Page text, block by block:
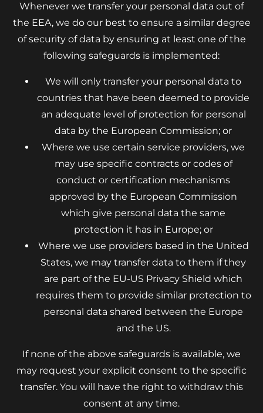
Whenever we transfer your personal data out of
the EEA, we do our best to ensure a similar degree
of security of data by ensuring at least one of the
following safeguards is implemented:
We will only transfer your personal data to
countries that have been deemed to provide
an adequate level of protection for personal
data by the European Commission; or
Where we use certain service providers, we
may use specific contracts or codes of
conduct or certification mechanisms
approved by the European Commission
which give personal data the same
protection it has in Europe; or
Where we use providers based in the United
States, we may transfer data to them if they
are part of the EU-US Privacy Shield which
requires them to provide similar protection to
personal data shared between the Europe
and the US.
If none of the above safeguards is available, we
may request your explicit consent to the specific
transfer. You will have the right to withdraw this
consent at any time.